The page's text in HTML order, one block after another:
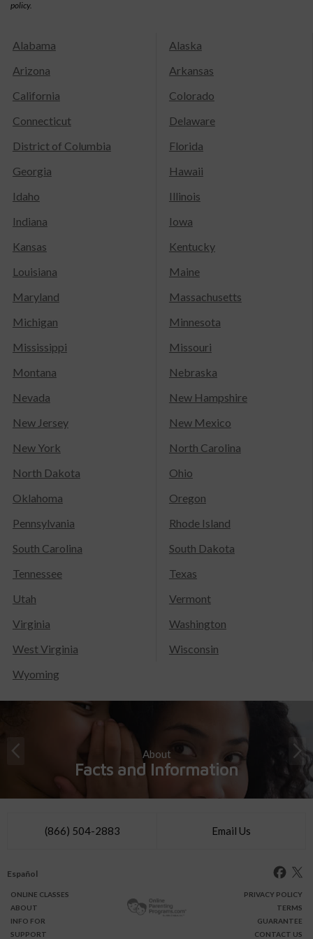
policy.
Alabama
Alaska
Arizona
Arkansas
California
Colorado
Connecticut
Delaware
District of Columbia
Florida
Georgia
Hawaii
Idaho
Illinois
Indiana
Iowa
Kansas
Kentucky
Louisiana
Maine
Maryland
Massachusetts
Michigan
Minnesota
Mississippi
Missouri
Montana
Nebraska
Nevada
New Hampshire
New Jersey
New Mexico
New York
North Carolina
North Dakota
Ohio
Oklahoma
Oregon
Pennsylvania
Rhode Island
South Carolina
South Dakota
Tennessee
Texas
Utah
Vermont
Virginia
Washington
West Virginia
Wisconsin
Wyoming
About
Facts and Information
(866) 504-2883 Email Us
Español
ONLINE CLASSES
ABOUT
INFO FOR
SUPPORT
PRIVACY POLICY
TERMS
GUARANTEE
CONTACT US